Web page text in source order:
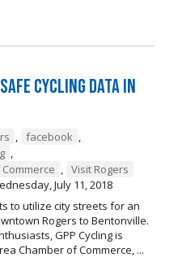
Cycling Data in
, facebook ,
,
, Visit Rogers
July 11, 2018
to utilize city streets for an
Rogers to Bentonville.
GPP Cycling is
Chamber of Commerce, ...